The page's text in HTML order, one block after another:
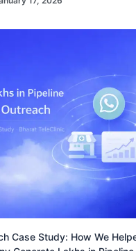
Case Study: How We